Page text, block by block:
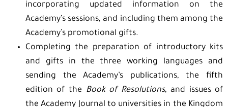
incorporating updated information on the
Academy’s sessions, and including them among the
Academy’s promotional gifts.
Completing the preparation of introductory kits
and gifts in the three working languages and
sending the Academy’s publications, the fifth
edition of the Book of Resolutions, and issues of
the Academy Journal to universities in the Kingdom